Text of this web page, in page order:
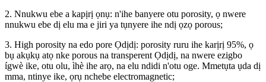
2. Nnukwu ebe a kapịrị ọnụ: n'ihe banyere otu porosity, ọ nwere
nnukwu ebe dị elu ma e jiri ya tụnyere ihe ndị ọzọ porous;
3. High porosity na edo pore Ọdịdị: porosity ruru ihe karịrị 95%, ọ
bụ akụkụ atọ nke porous na transperent Ọdịdị, na nwere ezigbo
ígwè ike, otu olu, ìhè ihe arọ, na elu ndidi n'otu oge. Mmetụta ụda dị
mma, ntinye ike, ọrụ nchebe electromagnetic;